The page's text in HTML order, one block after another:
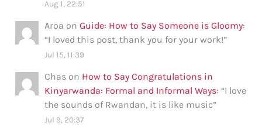
Aug 1, 22:51
Aroa onGuide: How to Say Someone is Gloomy:
“I loved this post, thank you for your work!”
Jul 15, 11:39
Chas on How to Say Congratulations in
Kinyarwanda: Formal and Informal Ways: “I love
the sounds of Rwandan, it is like music”
Jul 9, 20:37